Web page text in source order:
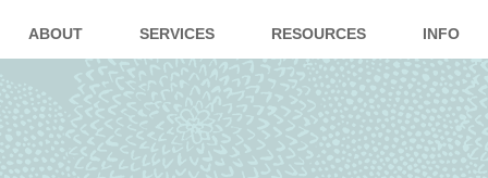
ABOUT SERVICES RESOURCES INFO